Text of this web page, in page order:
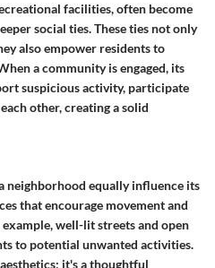
facilities, often become
social ties.These ties not only
also empower residents to
a community is engaged, its
suspicious activity, participate
other, creating a solid
neighborhood equally influence its
that encourage movement and
example, well-lit streets and open
to potential unwanted activities.
it's a thoughtful